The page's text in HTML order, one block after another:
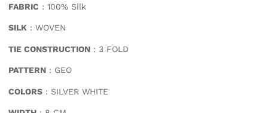
FABRIC : 100% Silk
SILK : WOVEN
TIE CONSTRUCTION : 3 FOLD
PATTERN : GEO
COLORS : SILVER WHITE